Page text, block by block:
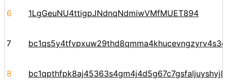
6 1LgGeuNU4ttigpJNdnqNdmiwVMfMUET894
7 bc1qs5y4tfvpxuw29thd8qmma4khucevngzyrv4s3e
8